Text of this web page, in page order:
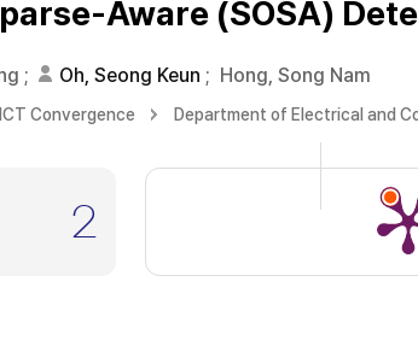
Aware (SOSA)
; Oh, Seong Keun ; Hong, Song Nam
Convergence Department of Electrical and
2